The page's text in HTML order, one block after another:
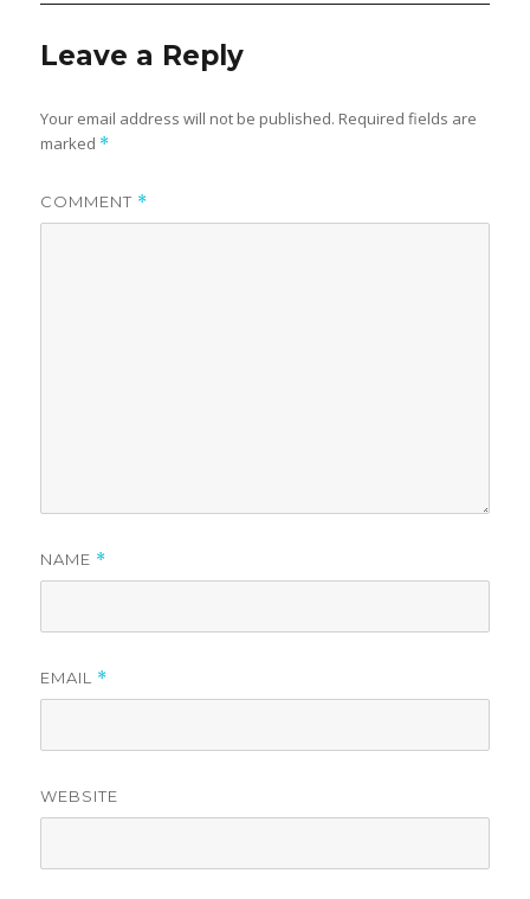
Leave a Reply
Your email address will not be published. Required fields are
marked *
COMMENT *
NAME *
EMAIL *
WEBSITE